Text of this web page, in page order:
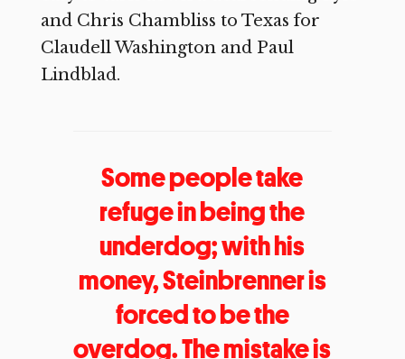
and Chris Chambliss to Texas for
Claudell Washington and Paul
Lindblad.
Some people take
refuge in being the
underdog; with his
money, Steinbrenner is
forced to be the
overdog. The mistake is